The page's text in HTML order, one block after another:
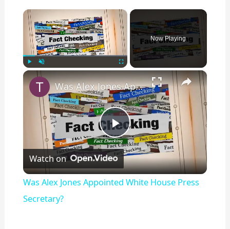
×
Play
Now Playing
×
P
l
Was Alex Jones Appointed White House Press Secretary?
Watch on
Was Alex Jones Appointed White House Press
Secretary?